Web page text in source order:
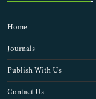
Home
Journals
Publish With Us
Contact Us